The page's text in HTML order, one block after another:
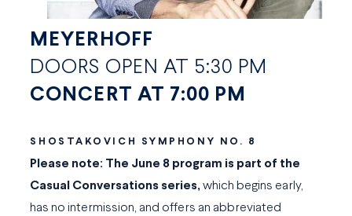
MEYERHOFF
DOORS OPEN AT 5:30 PM
CONCERT AT 7:00 PM
SHOSTAKOVICH SYMPHONY NO. 8
Please note: The June 8 program is part of the
Casual Conversations series,which begins early,
has no intermission, and offers an abbreviated